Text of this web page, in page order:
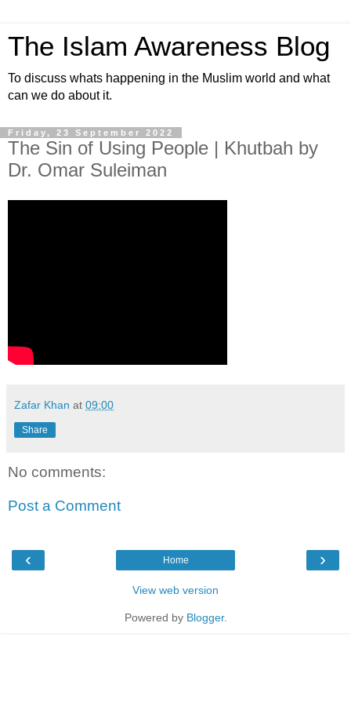
The Islam Awareness Blog
To discuss whats happening in the Muslim world and what
can we do about it.
Friday, 23 September 2022
The Sin of Using People | Khutbah by
Dr. Omar Suleiman
Zafar Khan at 09:00
Share
No comments:
Post a Comment
‹ ›
Home
View web version
Powered by Blogger.